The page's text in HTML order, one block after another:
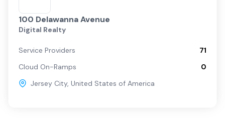
100 Delawanna Avenue
Digital Realty
Service Providers
71
Cloud On-Ramps
0
Jersey City, United States of America